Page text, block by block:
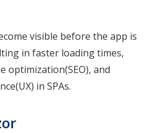
visible before the app is
in faster loading times,
optimization(SEO), and
in SPAs.